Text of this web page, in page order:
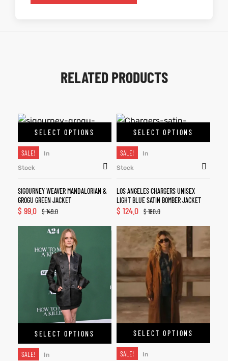
RELATED PRODUCTS
SELECT OPTIONS
SALE!
In
Stock
SIGOURNEY WEAVER MANDALORIAN &
GROGU GREEN JACKET
$149.0
$ 99.0
SELECT OPTIONS
SALE!
In
Stock
LOS ANGELES CHARGERS UNISEX
LIGHT BLUE SATIN BOMBER JACKET
$180.0
$ 124.0
SELECT OPTIONS
SALE!
In
SELECT OPTIONS
SALE!
In